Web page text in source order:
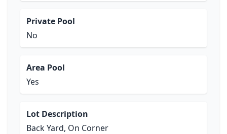
Private Pool
No
Area Pool
Yes
Lot Description
Back Yard, On Corner